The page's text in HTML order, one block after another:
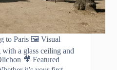
to Paris 🖼️ Visual
a glass ceiling and
🎥 Featured